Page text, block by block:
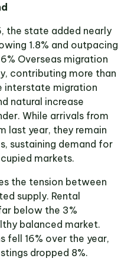
2 Southbank
Boulevard
Southbank VIC 3006
LinkedIn Facebook
the state added nearly
1.8% and outpacing
Overseas migration
contributing more than
interstate migration
natural increase
While arrivals from
last year, they remain
sustaining demand for
markets.
the tension between
supply. Rental
below the 3%
balanced market.
fell 16% over the year,
dropped 8%.